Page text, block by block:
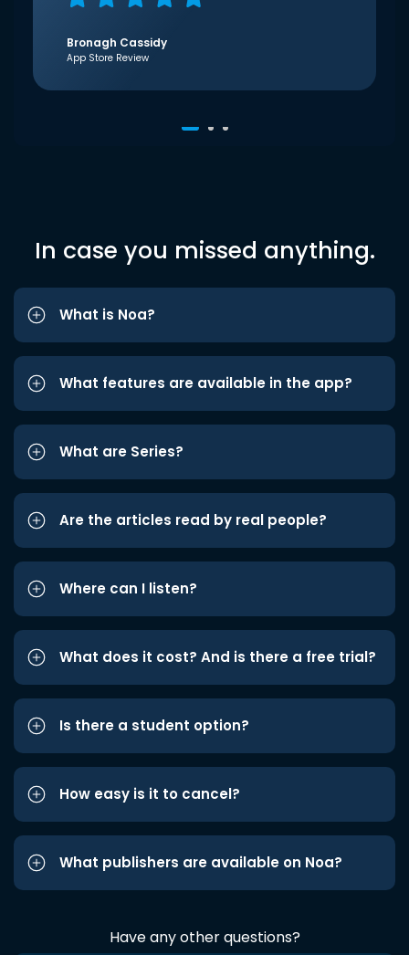
Bronagh Cassidy
App Store Review
In case you missed anything.
What is Noa?
What features are available in the app?
What are Series?
Are the articles read by real people?
Where can I listen?
What does it cost? And is there a free trial?
Is there a student option?
How easy is it to cancel?
What publishers are available on Noa?
Have any other questions?